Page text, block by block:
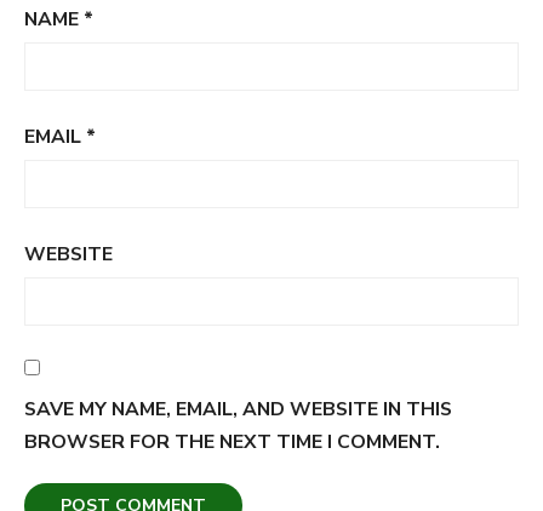
NAME *
EMAIL *
WEBSITE
SAVE MY NAME, EMAIL, AND WEBSITE IN THIS
BROWSER FOR THE NEXT TIME I COMMENT.